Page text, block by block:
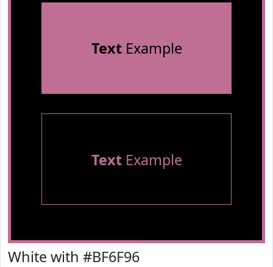
TextExample
TextExample
White with #BF6F96